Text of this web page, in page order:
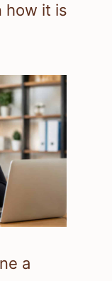
how it is
a